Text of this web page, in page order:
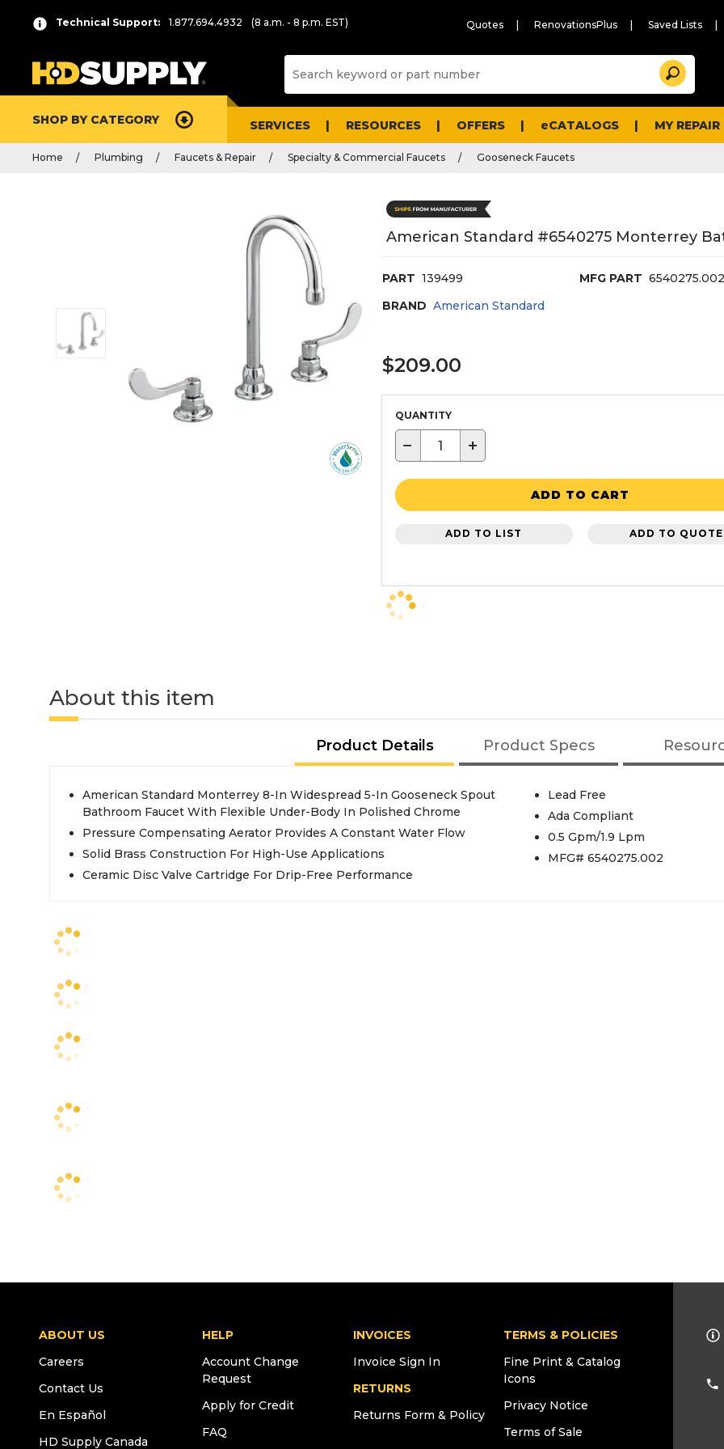
Technical Support: 1.877.694.4932 (8 a.m. - 8 p.m. EST) Quotes RenovationsPlus Saved Lists
and
Search
SHOP BY CATEGORY SERVICES RESOURCES OFFERS eCATALOGS MY
Home Plumbing Faucets & Repair Specialty & Commercial Faucets Gooseneck Faucets
American Standard #6540275 Monterrey
PART 139499 MFG PART
BRAND American Standard
$209.00
QUANTITY
− +
ADD TO CART
ADD TO LIST ADD TO QUOTE
About this item
Product Details Product Specs
American Standard Monterrey 8-In Widespread 5-In Gooseneck Spout
Bathroom Faucet With Flexible Under-Body In Polished Chrome
Pressure Compensating Aerator Provides A Constant Water Flow
Solid Brass Construction For High-Use Applications
Ceramic Disc Valve Cartridge For Drip-Free Performance
Lead Free
Ada Compliant
0.5 Gpm/1.9 Lpm
MFG# 6540275.002
ABOUT US
Careers
Contact Us
En Español
HD Supply Canada
HELP
Account Change
Request
Apply for Credit
FAQ
INVOICES
Invoice Sign In
RETURNS
Returns Form & Policy
TERMS & POLICIES
Fine Print & Catalog
Icons
Privacy Notice
Terms of Sale